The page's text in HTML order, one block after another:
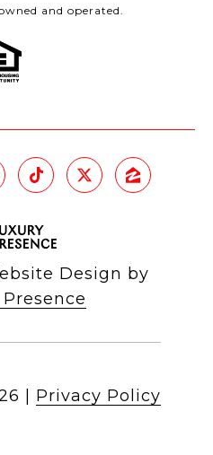
and operated.
Design by
Privacy Policy